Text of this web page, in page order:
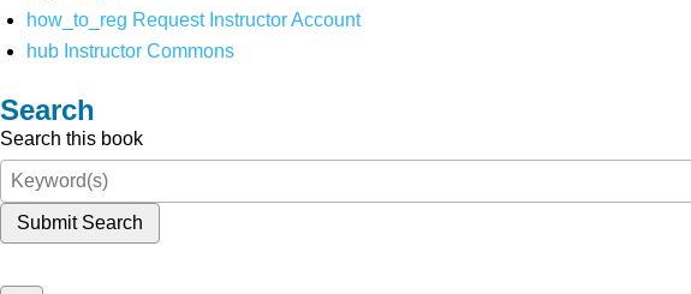
how_to_reg Request Instructor Account
hub Instructor Commons
Search
Search this book
Submit Search